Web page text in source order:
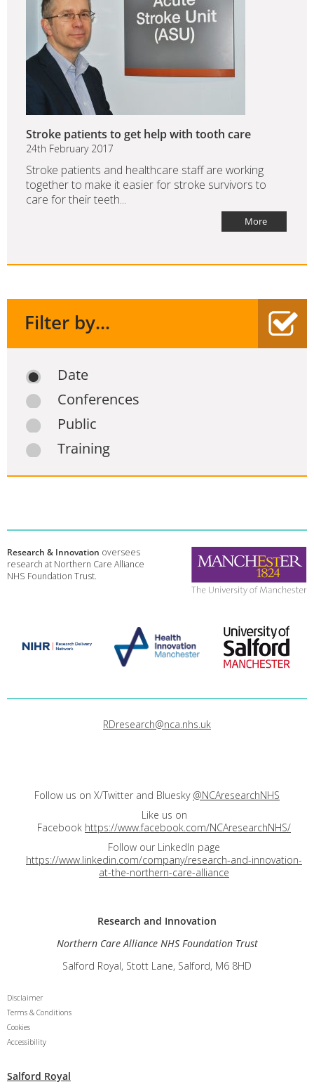
Stroke patients to get help with tooth care
24th February 2017
Stroke patients and healthcare staff are working
together to make it easier for stroke survivors to
care for their teeth...
More
Filter by...
Date
Conferences
Public
Training
Research & Innovation oversees
research at Northern Care Alliance
NHS Foundation Trust.
RDresearch@nca.nhs.uk
Follow us on X/Twitter and Bluesky @NCAresearchNHS
Like us on
Facebook https://www.facebook.com/NCAresearchNHS/
Follow our LinkedIn page
https://www.linkedin.com/company/research-and-innovation-
at-the-northern-care-alliance
Research and Innovation
Northern Care Alliance NHS Foundation Trust
Salford Royal, Stott Lane, Salford, M6 8HD
Disclaimer
Terms & Conditions
Cookies
Accessibility
Salford Royal